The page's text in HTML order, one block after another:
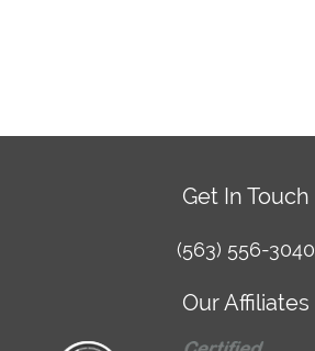
Get In Touch
(563) 556-3040
Our Affiliates